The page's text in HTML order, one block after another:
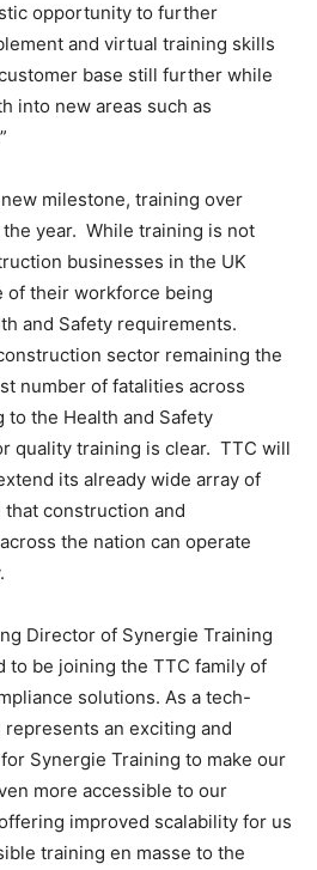
opportunity to further
and virtual training skills
base still further while
into new areas such as
milestone, training over
year. While training is not
businesses in the UK
of their workforce being
and Safety requirements.
sector remaining the
number of fatalities across
to the Health and Safety
quality training is clear. TTC will
its already wide array of
construction and
the nation can operate
Director of Synergie Training
to be joining the TTC family of
solutions. As a tech-
an exciting and
Synergie Training to make our
more accessible to our
improved scalability for us
training en masse to the